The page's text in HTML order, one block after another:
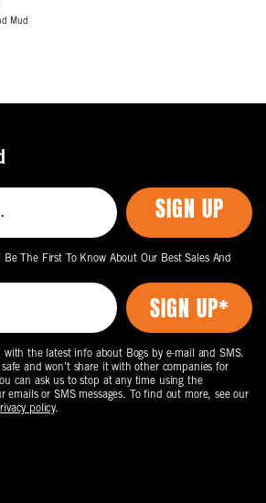
Mud
SIGN UP
The First To Know About Our Best Sales And
with the latest info about Bogs by e-mail and SMS.
and won’t share it with other companies for
can ask us to stop at any time using the
or SMS messages. To find out more, see our
policy.